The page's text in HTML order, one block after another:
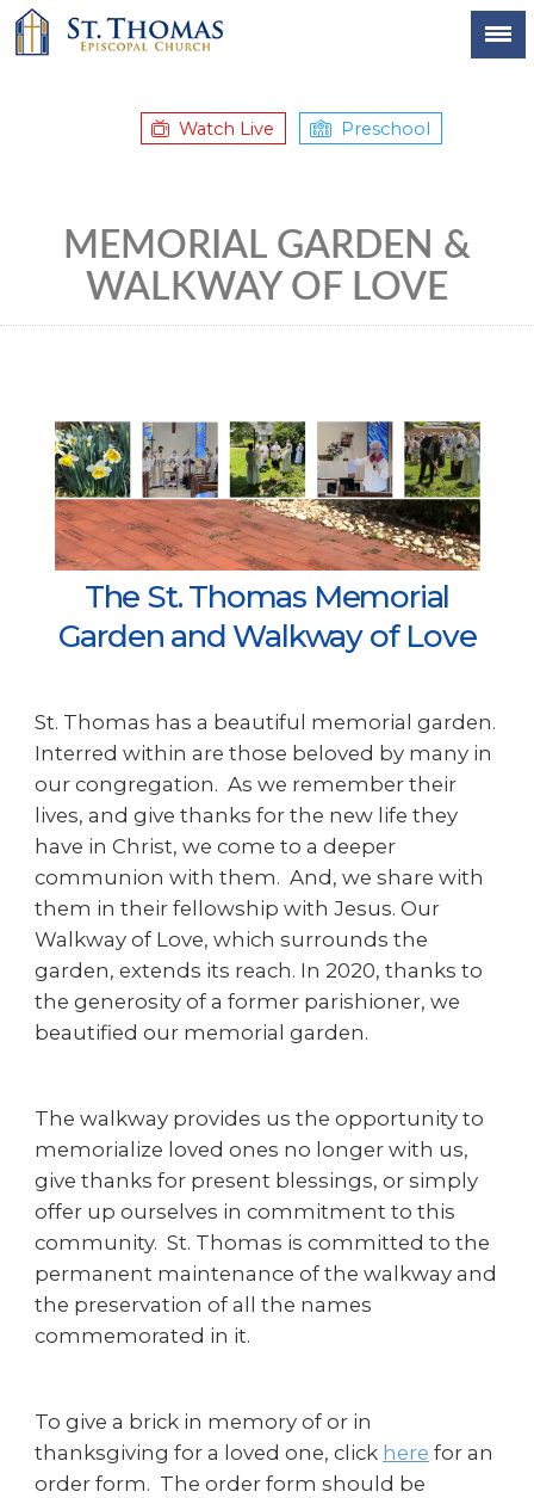
Watch Live Preschool
MEMORIAL GARDEN &
WALKWAY OF LOVE
The St. Thomas Memorial
Garden and Walkway of Love
St. Thomas has a beautiful memorial garden.
Interred within are those beloved by many in
our congregation. As we remember their
lives, and give thanks for the new life they
have in Christ, we come to a deeper
communion with them. And, we share with
them in their fellowship with Jesus. Our
Walkway of Love, which surrounds the
garden, extends its reach. In 2020, thanks to
the generosity of a former parishioner, we
beautified our memorial garden.
The walkway provides us the opportunity to
memorialize loved ones no longer with us,
give thanks for present blessings, or simply
offer up ourselves in commitment to this
community. St. Thomas is committed to the
permanent maintenance of the walkway and
the preservation of all the names
commemorated in it.
To give a brick in memory of or in
thanksgiving for a loved one, click here for an
order form. The order form should be